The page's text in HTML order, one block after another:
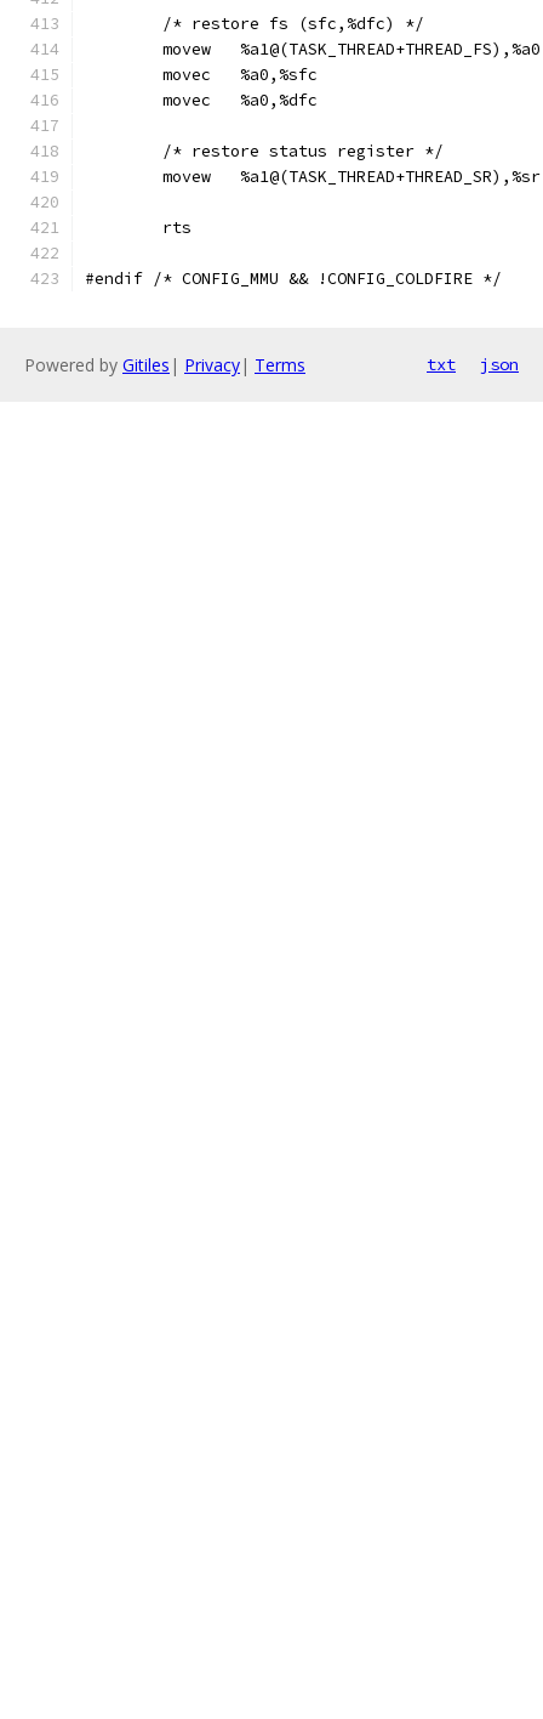
	/* restore fs (sfc,%dfc) */
	movew	%a1@(TASK_THREAD+THREAD_FS),%a0
	movec	%a0,%sfc
	movec	%a0,%dfc
	/* restore status register */
	movew	%a1@(TASK_THREAD+THREAD_SR),%sr
	rts
#endif /* CONFIG_MMU && !CONFIG_COLDFIRE */
Powered by Gitiles | Privacy| Terms txt json